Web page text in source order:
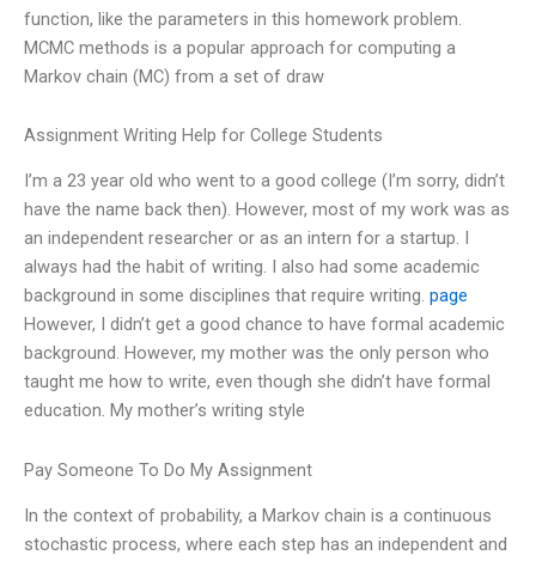
function, like the parameters in this homework problem.
MCMC methods is a popular approach for computing a
Markov chain (MC) from a set of draw
Assignment Writing Help for College Students
I’m a 23 year old who went to a good college (I’m sorry, didn’t
have the name back then). However, most of my work was as
an independent researcher or as an intern for a startup. I
always had the habit of writing. I also had some academic
background in some disciplines that require writing. page
However, I didn’t get a good chance to have formal academic
background. However, my mother was the only person who
taught me how to write, even though she didn’t have formal
education. My mother’s writing style
Pay Someone To Do My Assignment
In the context of probability, a Markov chain is a continuous
stochastic process, where each step has an independent and